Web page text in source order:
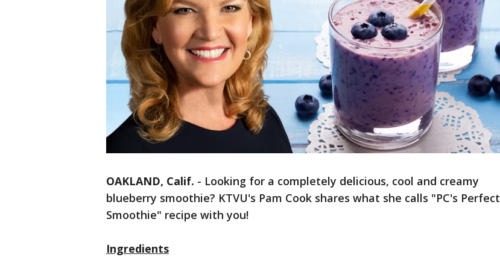
OAKLAND, Calif. - Looking for a completely delicious, cool and creamy
blueberry smoothie? KTVU's Pam Cook shares what she calls "PC's Perfect
Smoothie" recipe with you!
Ingredients